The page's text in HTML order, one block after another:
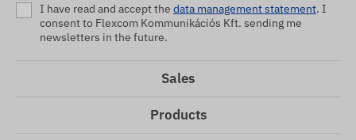
I have read and accept the data management statement. I
consent to Flexcom Kommunikációs Kft. sending me
newsletters in the future.
Sales
Products